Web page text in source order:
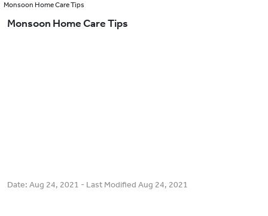
Monsoon Home Care Tips
Monsoon Home Care Tips
Date: Aug 24, 2021 - Last Modified Aug 24, 2021